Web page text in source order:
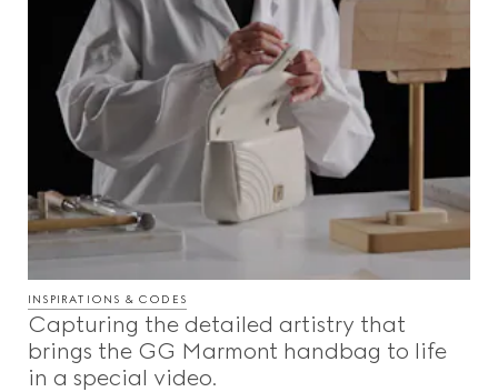
INSPIRATIONS & CODES
Capturing the detailed artistry that
brings the GG Marmont handbag to life
in a special video.